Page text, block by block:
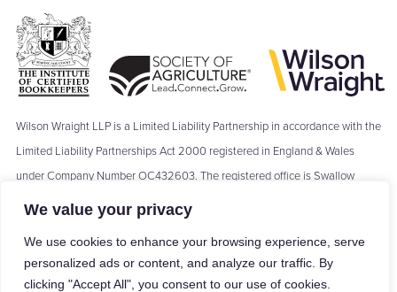
We value your privacy
We use cookies to enhance your browsing experience, serve
personalized ads or content, and analyze our traffic. By
clicking "Accept All", you consent to our use of cookies.
Wilson Wraight LLP is a Limited Liability Partnership in accordance with the
Limited Liability Partnerships Act 2000 registered in England & Wales
under Company Number OC432603. The registered office is Swallow
Barn, Moseley's Farm Business Centre, The Green, Fornham All Saints,
LLP, the term ‘Partner’ means a Member of Wilson Wraight LLP and shall
not be construed as indicating that the Members of Wilson Wraight LLP are